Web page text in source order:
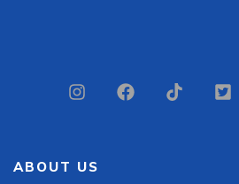
ABOUT US